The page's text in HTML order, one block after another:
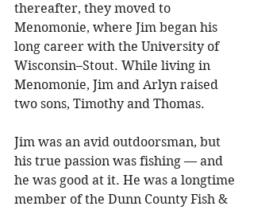
thereafter, they moved to
Menomonie, where Jim began his
long career with the University of
Wisconsin–Stout. While living in
Menomonie, Jim and Arlyn raised
two sons, Timothy and Thomas.
Jim was an avid outdoorsman, but
his true passion was fishing — and
he was good at it. He was a longtime
member of the Dunn County Fish &